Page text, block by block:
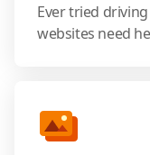
Ever tried
websites need